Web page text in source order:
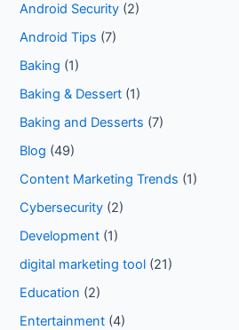
Android Security (2)
Android Tips (7)
Baking (1)
Baking & Dessert (1)
Baking and Desserts (7)
Blog (49)
Content Marketing Trends (1)
Cybersecurity (2)
Development (1)
digital marketing tool (21)
Education (2)
Entertainment (4)